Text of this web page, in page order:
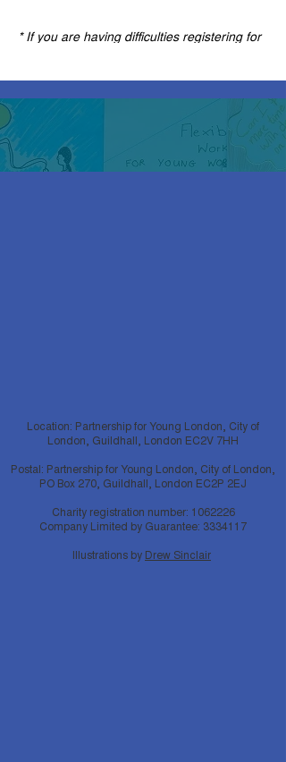
* If you are having difficulties registering for
Once you are registered for this event you
will find the meeting link in the confirmation
and reminder emails. If you can't find these
emails, please check your spam box.
Location: Partnership for Young London, City of
London, Guildhall, London EC2V 7HH
Postal: Partnership for Young London, City of London,
PO Box 270, Guildhall, London EC2P 2EJ
Charity registration number: 1062226
Company Limited by Guarantee: 3334117
Illustrations by Drew Sinclair